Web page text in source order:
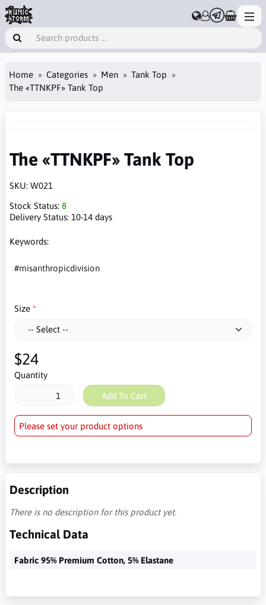
Home Categories Men
Tank Top
The «TTNKPF» Tank Top
The «TTNKPF» Tank Top
SKU: W021
Stock Status: 8
Delivery Status: 10-14 days
Keywords:
#misanthropicdivision
Size
$24
Quantity
Add To Cart
Please set your product options
Description
There is no description for this product yet.
Technical Data
Fabric 95% Premium Cotton, 5% Elastane